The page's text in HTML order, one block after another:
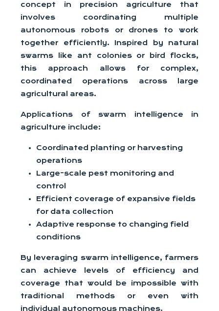
concept in precision agriculture that
involves coordinating multiple
autonomous robots or drones to work
together efficiently. Inspired by natural
swarms like ant colonies or bird flocks,
this approach allows for complex,
coordinated operations across large
agricultural areas.
Applications of swarm intelligence in
agriculture include:
Coordinated planting or harvesting
operations
Large-scale pest monitoring and
control
Efficient coverage of expansive fields
for data collection
Adaptive response to changing field
conditions
By leveraging swarm intelligence, farmers
can achieve levels of efficiency and
coverage that would be impossible with
traditional methods or even with
individual autonomous machines.